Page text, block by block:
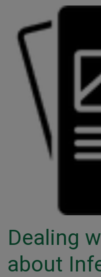
Dealing
about